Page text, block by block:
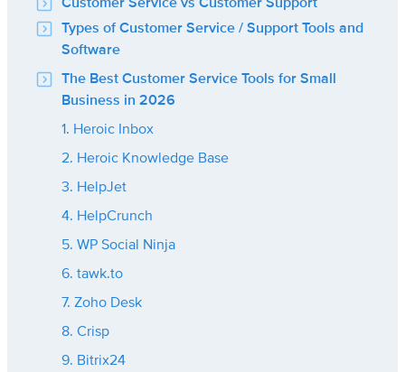
Types of Customer Service / Support Tools and
Software
The Best Customer Service Tools for Small
Business in 2026
1. Heroic Inbox
2. Heroic Knowledge Base
3. HelpJet
4. HelpCrunch
5. WP Social Ninja
6. tawk.to
7. Zoho Desk
8. Crisp
9. Bitrix24